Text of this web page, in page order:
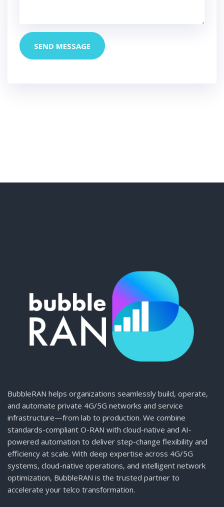
SEND MESSAGE
BubbleRAN helps organizations seamlessly build, operate,
and automate private 4G/5G networks and service
infrastructure—from lab to production. We combine
standards-compliant O-RAN with cloud-native and AI-
powered automation to deliver step-change flexibility and
efficiency at scale. With deep expertise across 4G/5G
systems, cloud-native operations, and intelligent network
optimization, BubbleRAN is the trusted partner to
accelerate your telco transformation.